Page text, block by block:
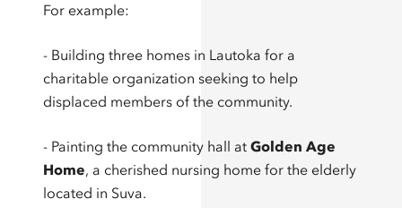
For example:
- Building three homes in Lautoka for a
charitable organization seeking to help
displaced members of the community.
- Painting the community hall at Golden Age
Home, a cherished nursing home for the elderly
located in Suva.